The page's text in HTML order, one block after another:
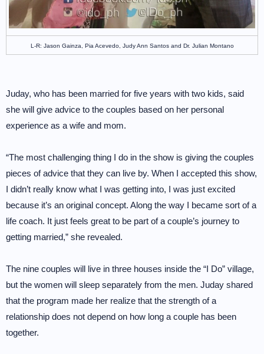
L-R: Jason Gainza, Pia Acevedo, Judy Ann Santos and Dr. Julian Montano
Juday, who has been married for five years with two kids, said
she will give advice to the couples based on her personal
experience as a wife and mom.
“The most challenging thing I do in the show is giving the couples
pieces of advice that they can live by. When I accepted this show,
I didn’t really know what I was getting into, I was just excited
because it’s an original concept. Along the way I became sort of a
life coach. It just feels great to be part of a couple’s journey to
getting married,” she revealed.
The nine couples will live in three houses inside the “I Do” village,
but the women will sleep separately from the men. Juday shared
that the program made her realize that the strength of a
relationship does not depend on how long a couple has been
together.